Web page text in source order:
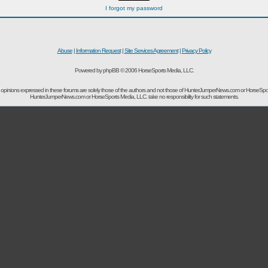
I forgot my password
Abuse| Information Request|Site Services Agreement|Privacy Policy
Powered by phpBB © 2006 HorseSports Media, LLC.
expressed in these forums are solely those of the authors and not those of HunterJumperNews.com or
HunterJumperNews.com or HorseSports Media, LLC. take no responsibility for such statements.